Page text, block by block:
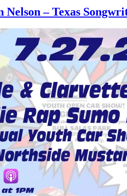
Nelson – Texas